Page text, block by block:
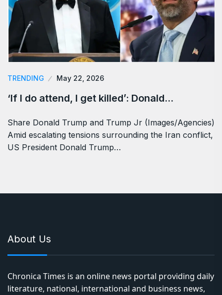
TRENDING May 22, 2026
‘If I do attend, I get killed’: Donald…
Share Donald Trump and Trump Jr (Images/Agencies)
Amid escalating tensions surrounding the Iran conflict,
US President Donald Trump…
About Us
Chronica Times is an online news portal providing daily
literature, national, international and business news,